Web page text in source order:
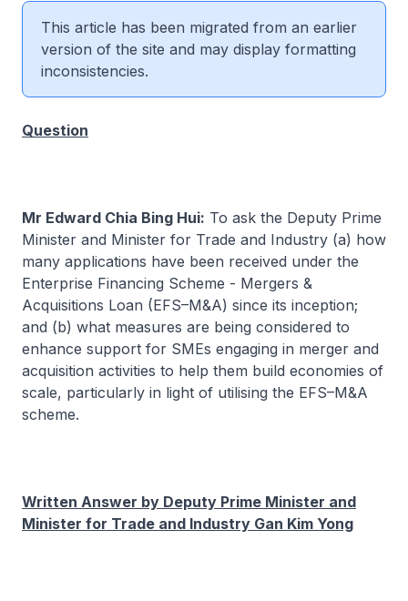
This article has been migrated from an earlier
version of the site and may display formatting
inconsistencies.
Question
Mr Edward Chia Bing Hui: To ask the Deputy Prime
Minister and Minister for Trade and Industry (a) how
many applications have been received under the
Enterprise Financing Scheme - Mergers &
Acquisitions Loan (EFS–M&A) since its inception;
and (b) what measures are being considered to
enhance support for SMEs engaging in merger and
acquisition activities to help them build economies of
scale, particularly in light of utilising the EFS–M&A
scheme.
Written Answer by Deputy Prime Minister and
Minister for Trade and Industry Gan Kim Yong